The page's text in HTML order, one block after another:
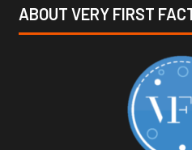
ABOUT VERY FIRST